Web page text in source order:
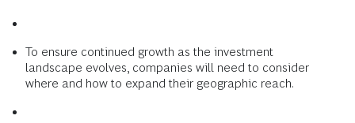
To ensure continued growth as the investment
landscape evolves, companies will need to consider
where and how to expand their geographic reach.